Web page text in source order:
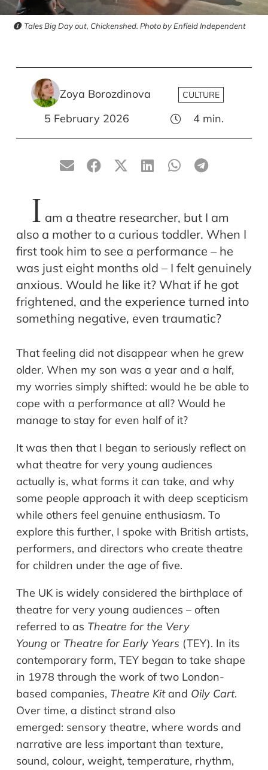
Tales Big Day out, Chickenshed. Photo by Enfield Independent
Zoya Borozdinova CULTURE
5 February 2026 4 min.
I am a theatre researcher, but I am
also a mother to a curious toddler. When I
first took him to see a performance – he
was just eight months old – I felt genuinely
anxious. Would he like it? What if he got
frightened, and the experience turned into
something negative, even traumatic?
That feeling did not disappear when he grew
older. When my son was a year and a half,
my worries simply shifted: would he be able to
cope with a performance at all? Would he
manage to stay for even half of it?
It was then that I began to seriously reflect on
what theatre for very young audiences
actually is, what forms it can take, and why
some people approach it with deep scepticism
while others feel genuine enthusiasm. To
explore this further, I spoke with British artists,
performers, and directors who create theatre
for children under the age of five.
The UK is widely considered the birthplace of
theatre for very young audiences – often
referred to as Theatre for the Very
Young or Theatre for Early Years (TEY). In its
contemporary form, TEY began to take shape
in 1978 through the work of two London-
based companies, Theatre Kitand Oily Cart.
Over time, a distinct strand also
emerged: sensory theatre, where words and
narrative are less important than texture,
sound, colour, weight, temperature, rhythm,